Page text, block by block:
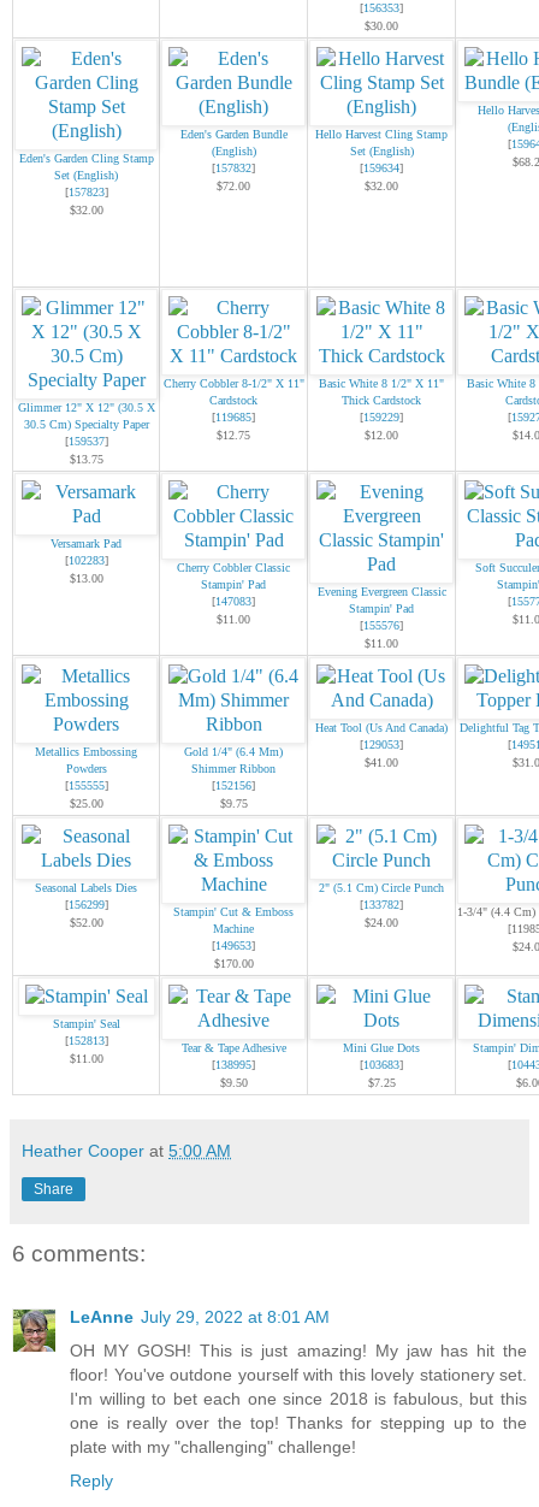
[156353]
$30.00
Eden's Garden Cling Stamp
Set (English)
[157823]
$32.00
Eden's Garden Bundle
(English)
[157832]
$72.00
Hello Harvest Cling Stamp
Set (English)
[159634]
$32.00
Hello
[
Glimmer 12" X 12" (30.5 X
30.5 Cm) Specialty Paper
[159537]
$13.75
Cherry Cobbler 8-1/2" X 11"
Cardstock
[119685]
$12.75
Basic White 8 1/2" X 11"
Thick Cardstock
[159229]
$12.00
Basic White
[
Versamark Pad
[102283]
$13.00
Cherry Cobbler Classic
Stampin' Pad
[147083]
$11.00
Evening Evergreen Classic
Stampin' Pad
[155576]
$11.00
Soft
[
Metallics Embossing
Powders
[155555]
$25.00
Gold 1/4" (6.4 Mm)
Shimmer Ribbon
[152156]
$9.75
Heat Tool (Us And Canada)
[129053]
$41.00
Delightful Tag
[
Seasonal Labels Dies
[156299]
$52.00
Stampin' Cut & Emboss
Machine
[149653]
$170.00
2" (5.1 Cm) Circle Punch
[133782]
$24.00
1-3/4" (4.4 Cm)
Stampin' Seal
[152813]
$11.00
Tear & Tape Adhesive
[138995]
$9.50
Mini Glue Dots
[103683]
$7.25
Stampin'
[
Heather Cooper at 5:00 AM
Share
6 comments:
LeAnne July 29, 2022 at 8:01 AM
OH MY GOSH! This is just amazing! My jaw has hit the
floor! You've outdone yourself with this lovely stationery set.
I'm willing to bet each one since 2018 is fabulous, but this
one is really over the top! Thanks for stepping up to the
plate with my "challenging" challenge!
Reply